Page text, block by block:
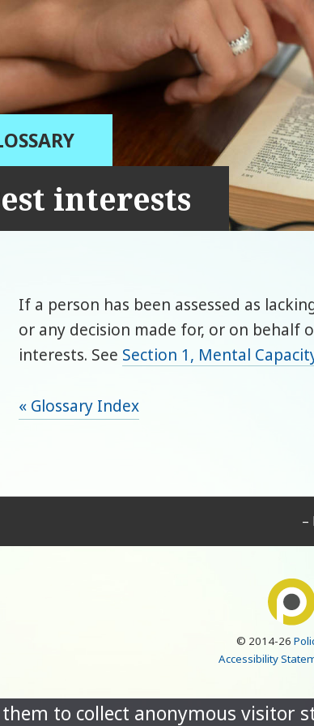
interests
If a person has been assessed as
or any decision made for, or on behalf
interests. See Section 1, Mental
« Glossary Index
–
© 2014-26
Accessibility
to collect anonymous visitor